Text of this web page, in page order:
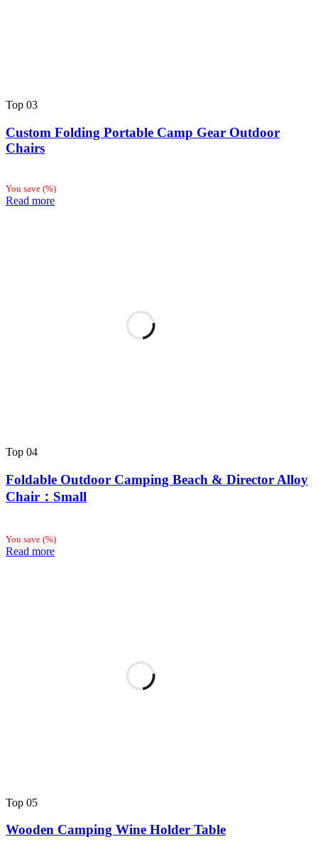
Top 03
Custom Folding Portable Camp Gear Outdoor
Chairs
You save (%)
Read more
Top 04
Foldable Outdoor Camping Beach & Director Alloy
Chair：Small
You save (%)
Read more
Top 05
Wooden Camping Wine Holder Table